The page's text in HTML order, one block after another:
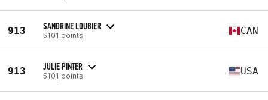
913 SANDRINE LOUBIER
5101 points CAN
913 JULIE PINTER
5101 points USA